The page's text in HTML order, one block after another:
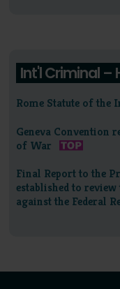
Int'l Criminal –
Rome Statute of
Geneva Convention
of War
Final Report to the
established to
against the Federal